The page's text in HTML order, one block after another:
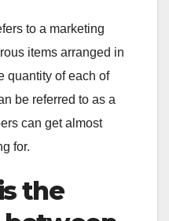
to a marketing
items arranged in
quantity of each of
be referred to as a
can get almost
for.
the